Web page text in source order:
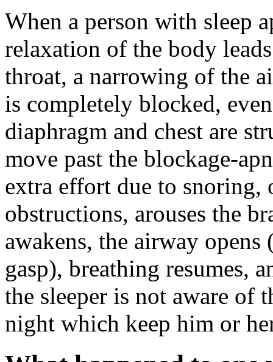
When a person with sleep
relaxation of the body
throat, a narrowing of the
is completely blocked,
diaphragm and chest are
move past the blockage-
extra effort due to snoring,
obstructions, arouses the
awakens, the airway
gasp), breathing resumes,
the sleeper is not aware of
night which keep him or